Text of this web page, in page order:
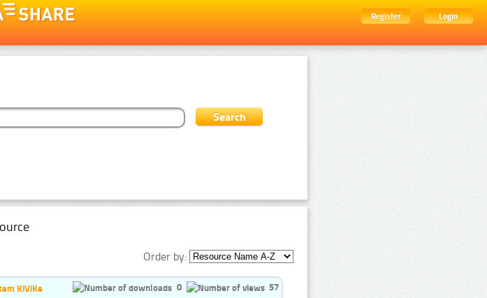
Register
Login
Order by:
KiViKe 0 57